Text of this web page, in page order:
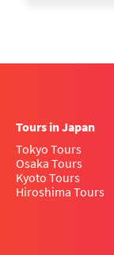
Tours in Japan
Tokyo Tours
Osaka Tours
Kyoto Tours
Hiroshima Tours